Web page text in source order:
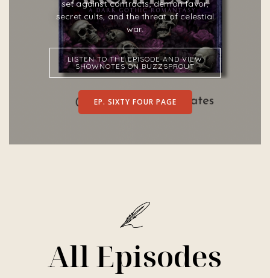
set against contracts, demon favor,
secret cults, and the threat of celestial
war.
LISTEN TO THE EPISODE AND VIEW
SHOWNOTES ON BUZZSPROUT
EP. SIXTY FOUR PAGE
All Episodes